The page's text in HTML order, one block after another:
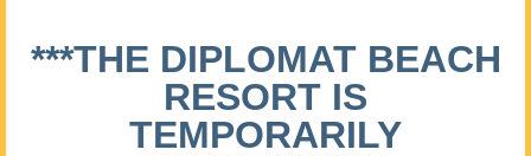
***THE DIPLOMAT BEACH
RESORT IS
TEMPORARILY